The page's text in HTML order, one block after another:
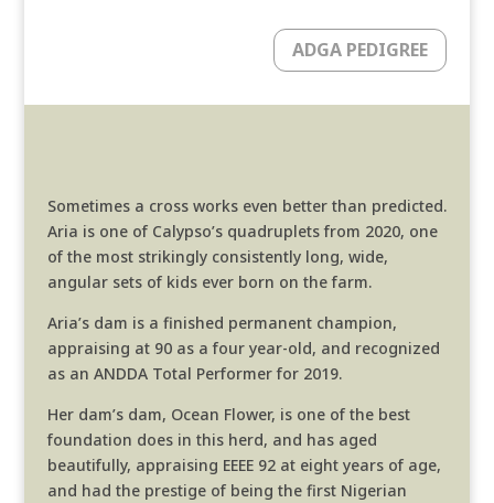
ADGA PEDIGREE
Sometimes a cross works even better than predicted.
Aria is one of Calypso’s quadruplets from 2020, one
of the most strikingly consistently long, wide,
angular sets of kids ever born on the farm.
Aria’s dam is a finished permanent champion,
appraising at 90 as a four year-old, and recognized
as an ANDDA Total Performer for 2019.
Her dam’s dam, Ocean Flower, is one of the best
foundation does in this herd, and has aged
beautifully, appraising EEEE 92 at eight years of age,
and had the prestige of being the first Nigerian